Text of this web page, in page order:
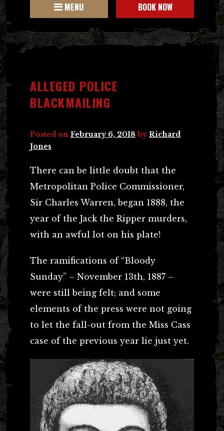
MENU BOOK NOW
ALLEGED POLICE
BLACKMAILING
Posted on February 6, 2018 byRichard
Jones
There can be little doubt that the
Metropolitan Police Commissioner,
Sir Charles Warren, began 1888, the
year of the Jack the Ripper murders,
with an awful lot on his plate!
The ramifications of “Bloody
Sunday” – November 13th, 1887 –
were still being felt; and some
elements of the press were not going
to let the fall-out from the Miss Cass
case of the previous year lie just yet.